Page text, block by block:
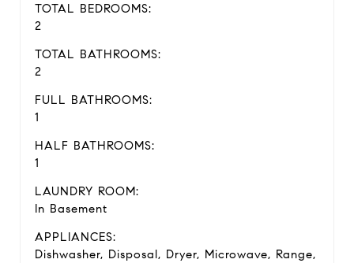
TOTAL BEDROOMS:
2
TOTAL BATHROOMS:
2
FULL BATHROOMS:
1
HALF BATHROOMS:
1
LAUNDRY ROOM:
In Basement
APPLIANCES:
Dishwasher, Disposal, Dryer, Microwave, Range,